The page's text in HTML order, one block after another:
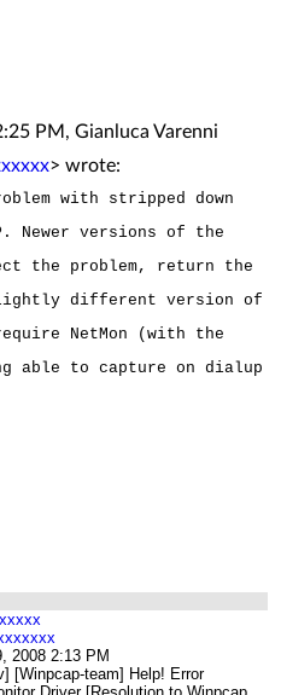
PM, Gianluca Varenni
> wrote:
with stripped down
Newer versions of the
the problem, return the
different version of
NetMon (with the
able to capture on dialup
2008 2:13 PM
[Winpcap-team] Help! Error